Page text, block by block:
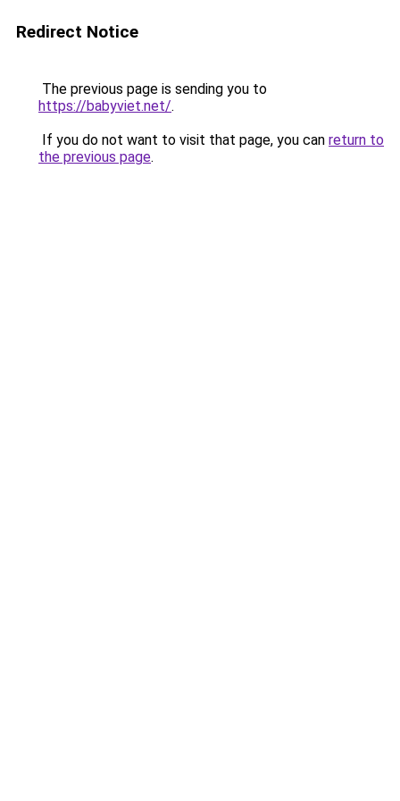
Redirect Notice
The previous page is sending you to
https://babyviet.net/.
If you do not want to visit that page, you can return to
the previous page.